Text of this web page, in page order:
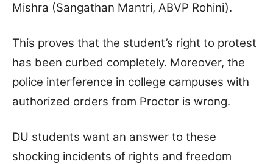
Mishra (Sangathan Mantri, ABVP Rohini).
This proves that the student’s right to protest
has been curbed completely. Moreover, the
police interference in college campuses with
authorized orders from Proctor is wrong.
DU students want an answer to these
shocking incidents of rights and freedom